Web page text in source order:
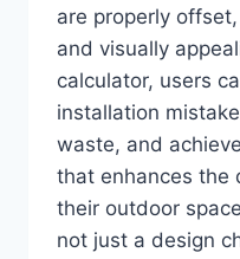
are properly
and visually
calculator, users
installation
waste, and
that enhances the
their outdoor
not just a design